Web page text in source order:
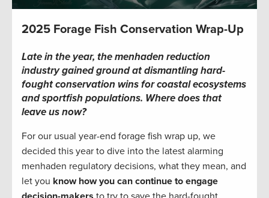
2025 Forage Fish Conservation Wrap-Up
Late in the year, the menhaden reduction
industry gained ground at dismantling hard-
fought conservation wins for coastal ecosystems
and sportfish populations. Where does that
leave us now?
For our usual year-end forage fish wrap up, we
decided this year to dive into the latest alarming
menhaden regulatory decisions, what they mean, and
let you know how you can continue to engage